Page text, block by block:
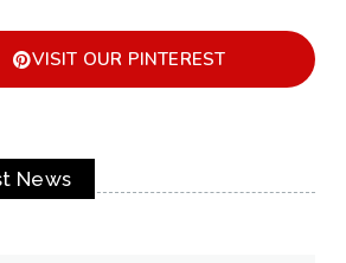
VISIT OUR PINTEREST
News